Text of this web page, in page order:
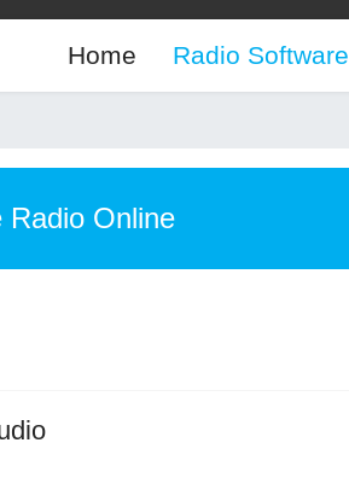
Home Radio Software
Radio Online